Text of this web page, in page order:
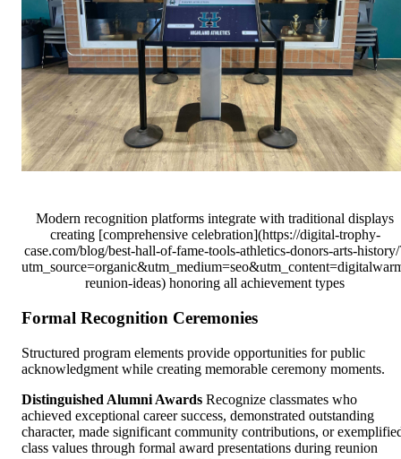
Modern recognition platforms integrate with traditional displays
creating [comprehensive celebration](https://digital-trophy-
case.com/blog/best-hall-of-fame-tools-athletics-donors-arts-history/
reunion-ideas) honoring all achievement types
Formal Recognition Ceremonies
Structured program elements provide opportunities for public
acknowledgment while creating memorable ceremony moments.
Distinguished Alumni Awards Recognize classmates who
achieved exceptional career success, demonstrated outstanding
character, made significant community contributions, or
class values through formal award presentations during reunion